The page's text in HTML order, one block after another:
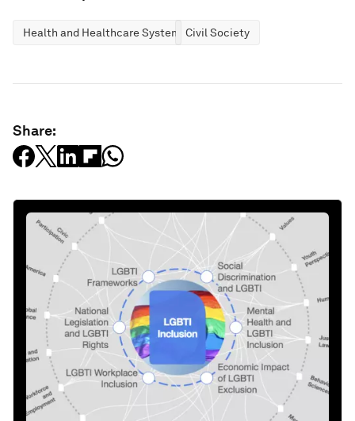
Health and Healthcare SystemsCivil Society
Share: